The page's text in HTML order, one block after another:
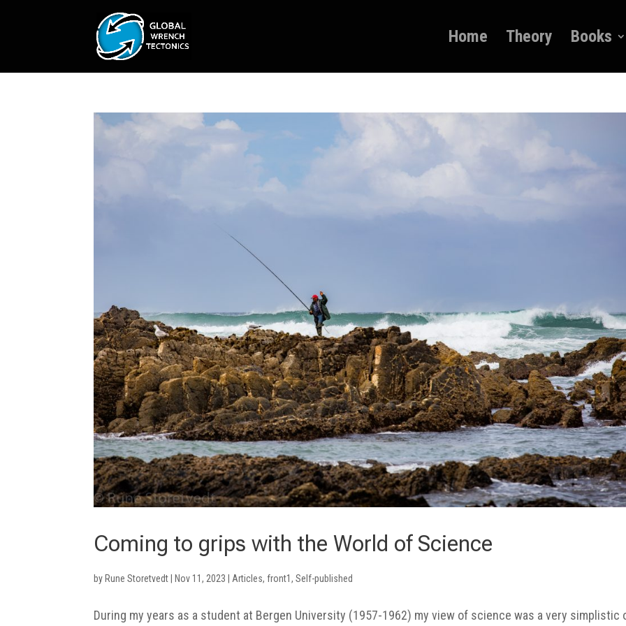
Home Theory Books
Coming to grips with the World of Science
by Rune Storetvedt Nov 11, 2023 |Articles, front1,Self-published
During my years as a student at Bergen University (1957-1962) my view of science was a very simplistic